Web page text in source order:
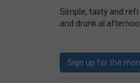
Simple, tasty and
and drunk al
Sign up for the